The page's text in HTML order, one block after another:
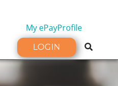
My ePayProfile
LOGIN